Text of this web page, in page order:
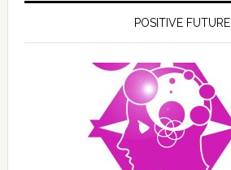
POSITIVE FUTURE